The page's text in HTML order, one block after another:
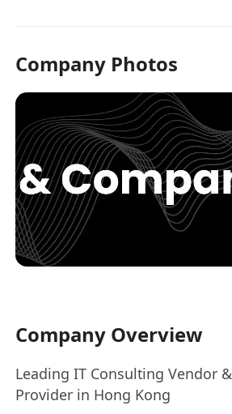
Company Photos
Company Overview
Leading IT Consulting Vendor
Provider in Hong Kong